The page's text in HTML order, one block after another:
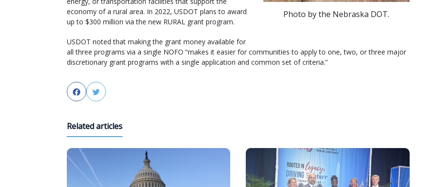
Photo by the Nebraska DOT.
economy of a rural area. In 2022, USDOT plans to award
up to $300 million via the new RURAL grant program.
USDOT noted that making the grant money available for
all three programs via a single NOFO “makes it easier for communities to apply to one, two, or three major
discretionary grant programs with a single application and common set of criteria.”
FacebookTwitter
Related articles